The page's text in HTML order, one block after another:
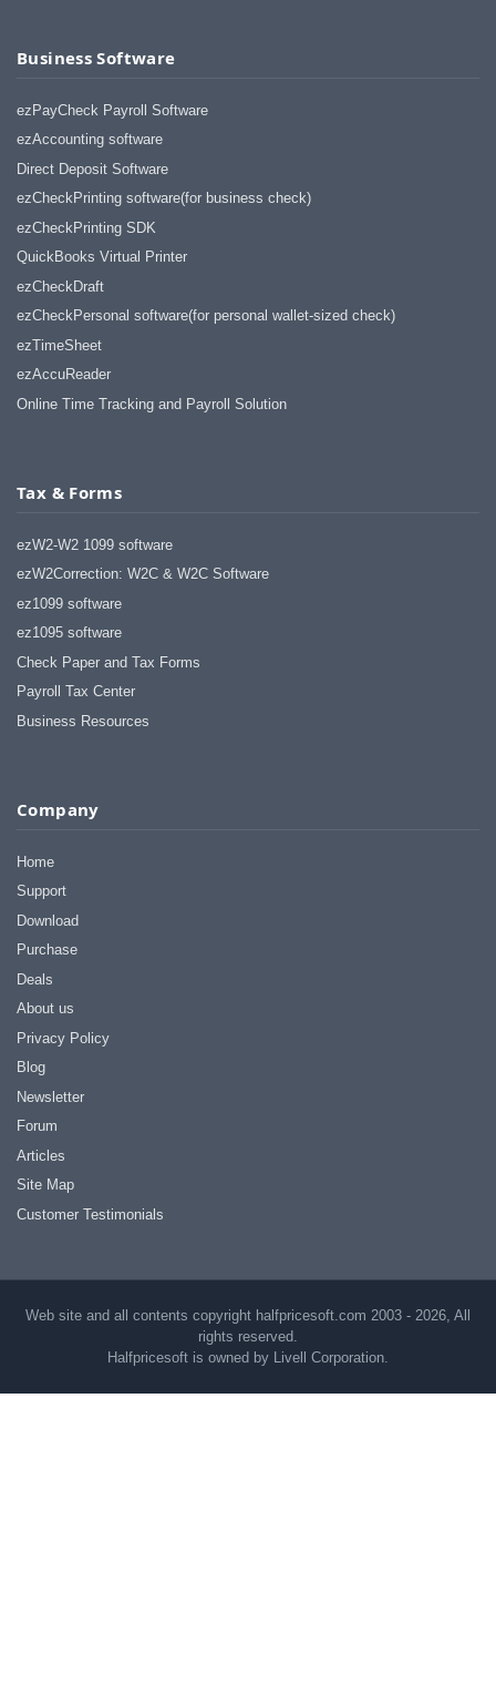
Business Software
ezPayCheck Payroll Software
ezAccounting software
Direct Deposit Software
ezCheckPrinting software(for business check)
ezCheckPrinting SDK
QuickBooks Virtual Printer
ezCheckDraft
ezCheckPersonal software(for personal wallet-sized check)
ezTimeSheet
ezAccuReader
Online Time Tracking and Payroll Solution
Tax & Forms
ezW2-W2 1099 software
ezW2Correction: W2C & W2C Software
ez1099 software
ez1095 software
Check Paper and Tax Forms
Payroll Tax Center
Business Resources
Company
Home
Support
Download
Purchase
Deals
About us
Privacy Policy
Blog
Newsletter
Forum
Articles
Site Map
Customer Testimonials
Web site and all contents copyright halfpricesoft.com 2003 - 2026, All
rights reserved.
Halfpricesoft is owned by Livell Corporation.